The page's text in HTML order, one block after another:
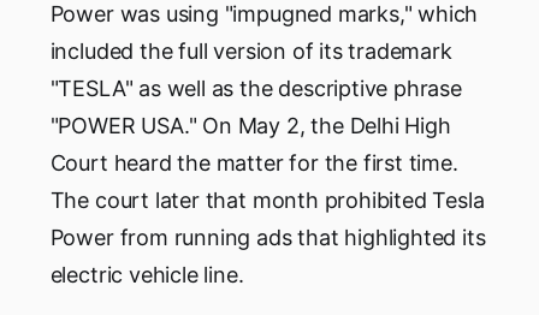
Power was using "impugned marks," which
included the full version of its trademark
"TESLA" as well as the descriptive phrase
"POWER USA." On May 2, the Delhi High
Court heard the matter for the first time.
The court later that month prohibited Tesla
Power from running ads that highlighted its
electric vehicle line.